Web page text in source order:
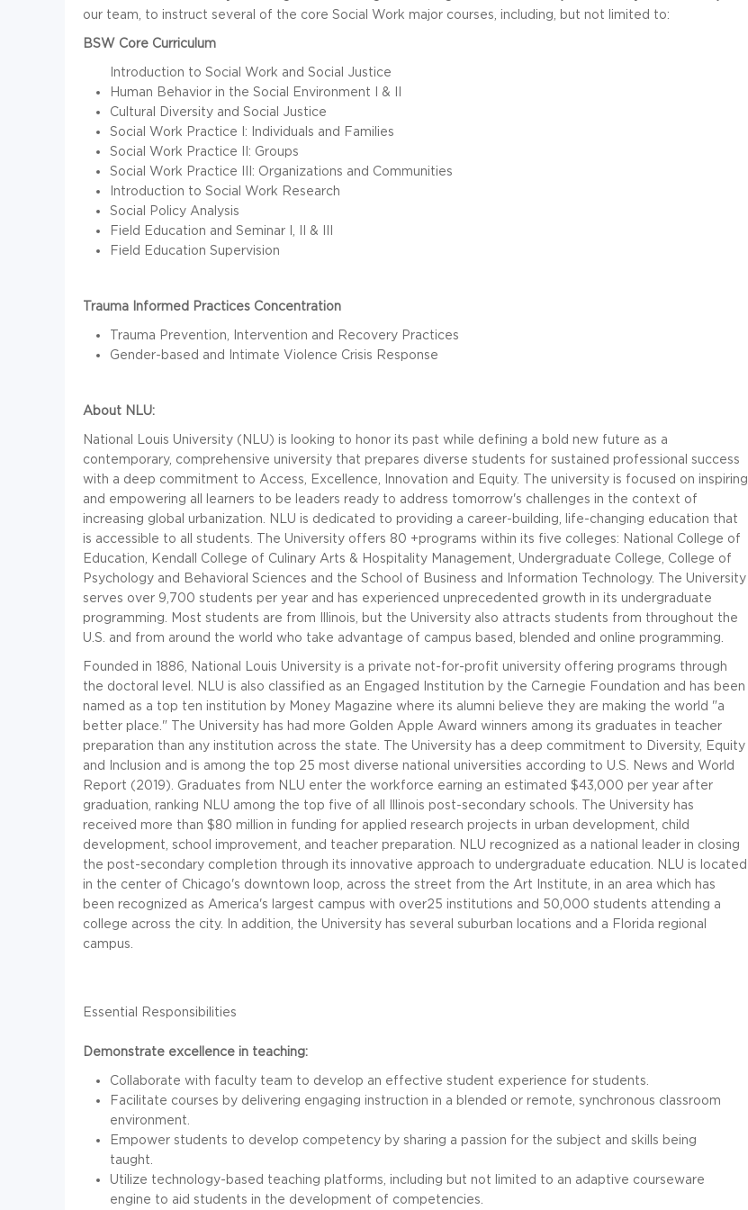
our team, to instruct several of the core Social Work major courses, including, but not limited to:
BSW Core Curriculum
Introduction to Social Work and Social Justice
Human Behavior in the Social Environment I & II
Cultural Diversity and Social Justice
Social Work Practice I: Individuals and Families
Social Work Practice II: Groups
Social Work Practice III: Organizations and Communities
Introduction to Social Work Research
Social Policy Analysis
Field Education and Seminar I, II & III
Field Education Supervision
Trauma Informed Practices Concentration
Trauma Prevention, Intervention and Recovery Practices
Gender-based and Intimate Violence Crisis Response
About NLU:
National Louis University (NLU) is looking to honor its past while defining a bold new future as a
contemporary, comprehensive university that prepares diverse students for sustained professional success
with a deep commitment to Access, Excellence, Innovation and Equity. The university is focused on inspiring
and empowering all learners to be leaders ready to address tomorrow's challenges in the context of
increasing global urbanization. NLU is dedicated to providing a career-building, life-changing education that
is accessible to all students. The University offers 80 +programs within its five colleges: National College of
Education, Kendall College of Culinary Arts & Hospitality Management, Undergraduate College, College of
Psychology and Behavioral Sciences and the School of Business and Information Technology. The University
serves over 9,700 students per year and has experienced unprecedented growth in its undergraduate
programming. Most students are from Illinois, but the University also attracts students from throughout the
U.S. and from around the world who take advantage of campus based, blended and online programming.
Founded in 1886, National Louis University is a private not-for-profit university offering programs through
the doctoral level. NLU is also classified as an Engaged Institution by the Carnegie Foundation and has been
named as a top ten institution by Money Magazine where its alumni believe they are making the world "a
better place." The University has had more Golden Apple Award winners among its graduates in teacher
preparation than any institution across the state. The University has a deep commitment to Diversity, Equity
and Inclusion and is among the top 25 most diverse national universities according to U.S. News and World
Report (2019). Graduates from NLU enter the workforce earning an estimated $43,000 per year after
graduation, ranking NLU among the top five of all Illinois post-secondary schools. The University has
received more than $80 million in funding for applied research projects in urban development, child
development, school improvement, and teacher preparation. NLU recognized as a national leader in closing
the post-secondary completion through its innovative approach to undergraduate education. NLU is located
in the center of Chicago's downtown loop, across the street from the Art Institute, in an area which has
been recognized as America's largest campus with over25 institutions and 50,000 students attending a
college across the city. In addition, the University has several suburban locations and a Florida regional
campus.
Essential Responsibilities
Demonstrate excellence in teaching:
Collaborate with faculty team to develop an effective student experience for students.
Facilitate courses by delivering engaging instruction in a blended or remote, synchronous classroom
environment.
Empower students to develop competency by sharing a passion for the subject and skills being
taught.
Utilize technology-based teaching platforms, including but not limited to an adaptive courseware
engine to aid students in the development of competencies.